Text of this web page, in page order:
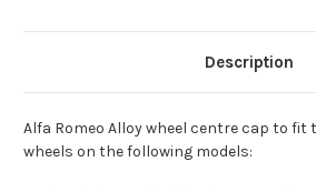
Description
Alfa Romeo Alloy wheel centre cap to
wheels on the following models: